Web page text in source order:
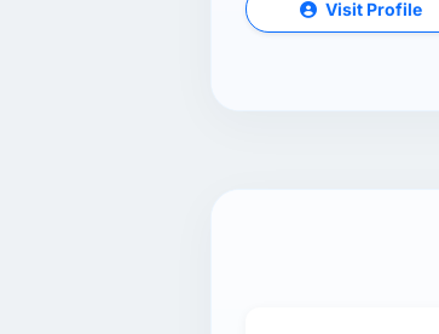
Visit Profile